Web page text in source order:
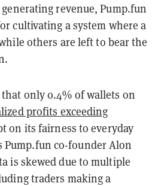
revenue, Pump.fun
cultivating a system where a
others are left to bear the
only 0.4% of wallets on
profits exceeding
on its fairness to everyday
Pump.fun co-founder Alon
is skewed due to multiple
traders making a